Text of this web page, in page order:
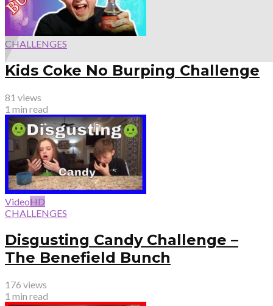
CHALLENGES
Kids Coke No Burping Challenge
81 views
1 min read
VideoHD
CHALLENGES
Disgusting Candy Challenge –
The Benefield Bunch
176 views
1 min read